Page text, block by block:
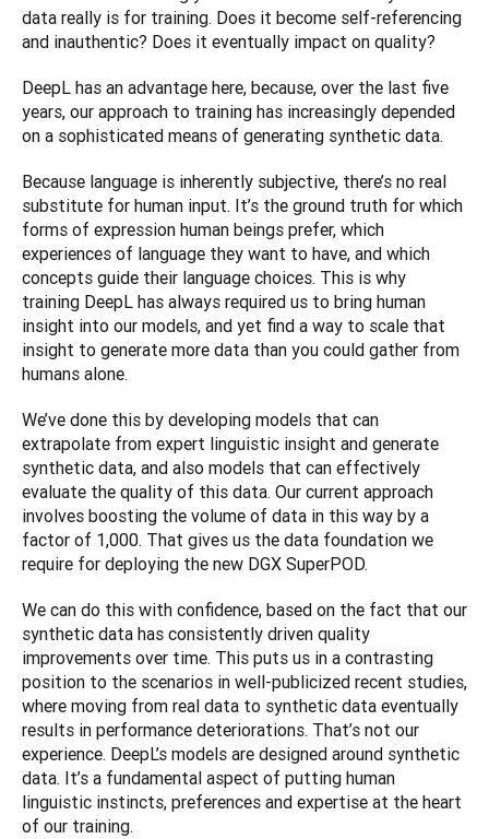
data really is for training. Does it become self-referencing
and inauthentic? Does it eventually impact on quality?
DeepL has an advantage here, because, over the last five
years, our approach to training has increasingly depended
on a sophisticated means of generating synthetic data.
Because language is inherently subjective, there’s no real
substitute for human input. It’s the ground truth for which
forms of expression human beings prefer, which
experiences of language they want to have, and which
concepts guide their language choices. This is why
training DeepL has always required us to bring human
insight into our models, and yet find a way to scale that
insight to generate more data than you could gather from
humans alone.
We’ve done this by developing models that can
extrapolate from expert linguistic insight and generate
synthetic data, and also models that can effectively
evaluate the quality of this data. Our current approach
involves boosting the volume of data in this way by a
factor of 1,000. That gives us the data foundation we
require for deploying the new DGX SuperPOD.
We can do this with confidence, based on the fact that our
synthetic data has consistently driven quality
improvements over time. This puts us in a contrasting
position to the scenarios in well-publicized recent studies,
where moving from real data to synthetic data eventually
results in performance deteriorations. That’s not our
experience. DeepL’s models are designed around synthetic
data. It’s a fundamental aspect of putting human
linguistic instincts, preferences and expertise at the heart
of our training.